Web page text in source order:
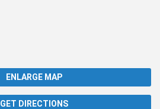
ENLARGE MAP
GET DIRECTIONS